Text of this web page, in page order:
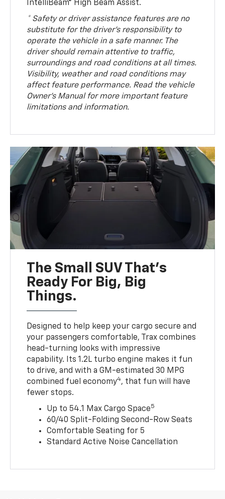
IntelliBeam® High Beam Assist.
* Safety or driver assistance features are no
substitute for the driver’s responsibility to
operate the vehicle in a safe manner. The
driver should remain attentive to traffic,
surroundings and road conditions at all times.
Visibility, weather and road conditions may
affect feature performance. Read the vehicle
Owner’s Manual for more important feature
limitations and information.
The Small SUV That's
Ready For Big, Big
Things.
Designed to help keep your cargo secure and
your passengers comfortable, Trax combines
head-turning looks with impressive
capability. Its 1.2L turbo engine makes it fun
to drive, and with a GM-estimated 30 MPG
combined fuel economy4, that fun will have
fewer stops.
Up to 54.1 Max Cargo Space5
60/40 Split-Folding Second-Row Seats
Comfortable Seating for 5
Standard Active Noise Cancellation